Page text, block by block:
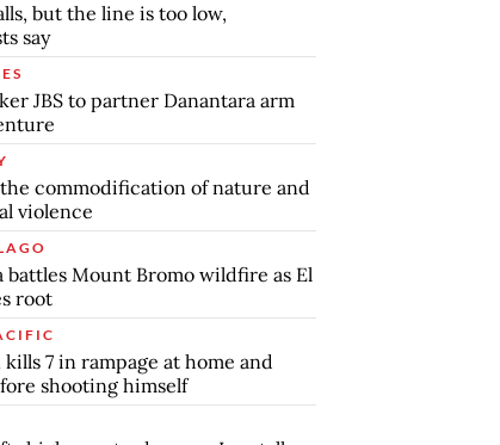
but the line is too low,
say
JBS to partner Danantara arm
commodification of nature and
violence
battles Mount Bromo wildfire as El
root
7 in rampage at home and
shooting himself